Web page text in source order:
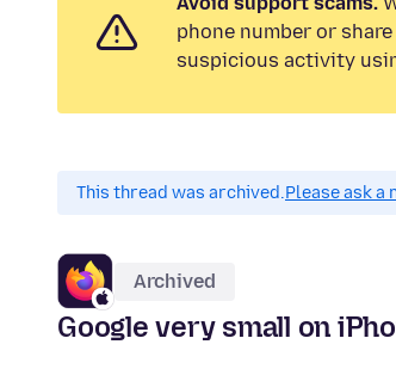
phone number or
suspicious activity
This thread was archived.Please ask a
Archived
Google very small on